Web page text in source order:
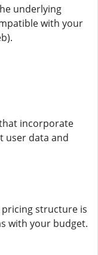
underlying
with your
incorporate
user data and
structure is
with your budget.